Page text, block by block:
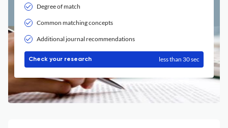
Degree of match
Common matching concepts
Additional journal recommendations
Check your research less than 30 sec